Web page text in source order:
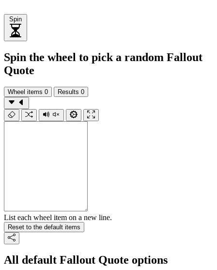
Spin
Spin the wheel to pick a random Fallout
Quote
Wheel items 0 Results 0
List each wheel item on a new line.
Reset to the default items
All default Fallout Quote options